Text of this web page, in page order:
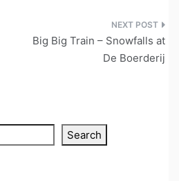
Big Big Train – Snowfalls at
De Boerderij
Search